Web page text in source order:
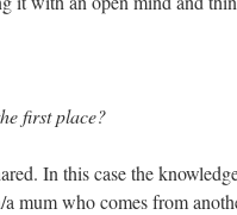
first place?
In this case the
mum who comes from